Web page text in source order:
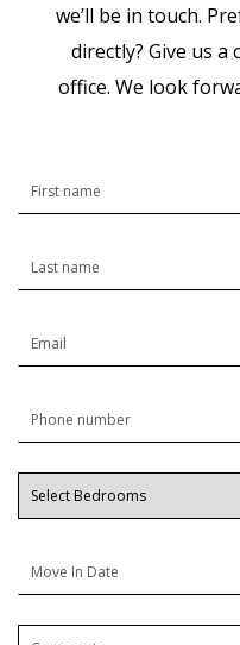
we’ll be in touch.
directly? Give us
office. We look